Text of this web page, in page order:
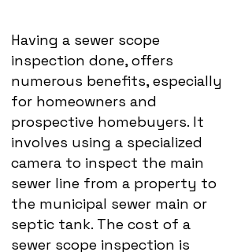
Having a sewer scope
inspection done, offers
numerous benefits, especially
for homeowners and
prospective homebuyers. It
involves using a specialized
camera to inspect the main
sewer line from a property to
the municipal sewer main or
septic tank. The cost of a
sewer scope inspection is